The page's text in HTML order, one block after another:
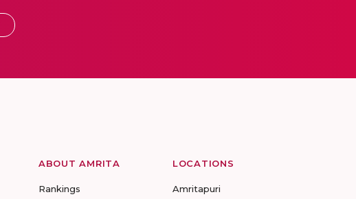
ABOUT AMRITA
Rankings
LOCATIONS
Amritapuri